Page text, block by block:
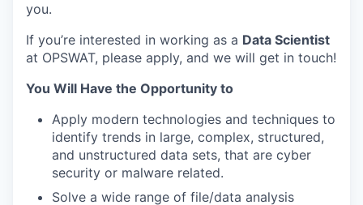
you.
If you’re interested in working as a Data Scientist
at OPSWAT, please apply, and we will get in touch!
You Will Have the Opportunity to
Apply modern technologies and techniques to
identify trends in large, complex, structured,
and unstructured data sets, that are cyber
security or malware related.
Solve a wide range of file/data analysis